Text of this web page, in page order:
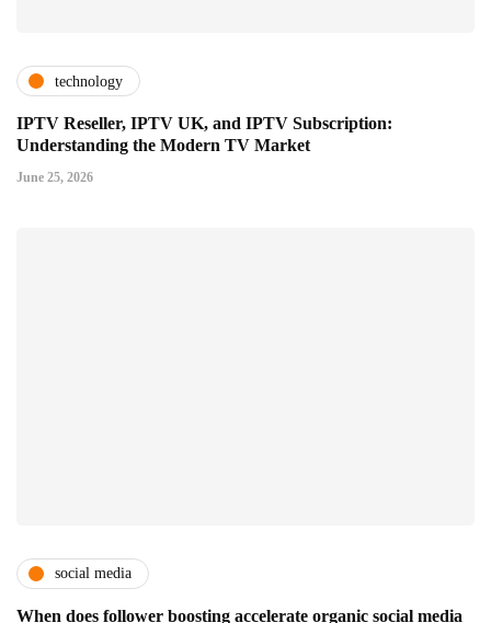
technology
IPTV Reseller, IPTV UK, and IPTV Subscription:
Understanding the Modern TV Market
June 25, 2026
social media
When does follower boosting accelerate organic social media